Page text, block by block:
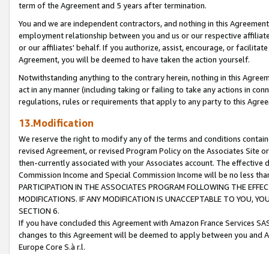
term of the Agreement and 5 years after termination.
You and we are independent contractors, and nothing in this
employment relationship between you and us or our respective
or our affiliates' behalf. If you authorize, assist, encourage, or
Agreement, you will be deemed to have taken the action yourself.
Notwithstanding anything to the contrary herein, nothing in this
act in any manner (including taking or failing to take any actions in
regulations, rules or requirements that apply to any party to this
13.Modification
We reserve the right to modify any of the terms and conditions
revised Agreement, or revised Program Policy on the Associates
then-currently associated with your Associates account. The
Commission Income and Special Commission Income will be no less
PARTICIPATION IN THE ASSOCIATES PROGRAM FOLLOWING THE
MODIFICATIONS. IF ANY MODIFICATION IS UNACCEPTABLE TO YOU,
SECTION 6.
If you have concluded this Agreement with Amazon France Services
changes to this Agreement will be deemed to apply between you and
Europe Core S.à r.l.